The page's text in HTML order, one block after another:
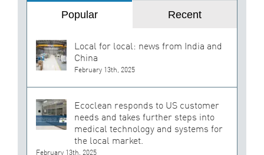
Popular Recent
Local for local: news from India and
China
February 13th, 2025
Ecoclean responds to US customer
needs and takes further steps into
medical technology and systems for
the local market.
February 13th, 2025